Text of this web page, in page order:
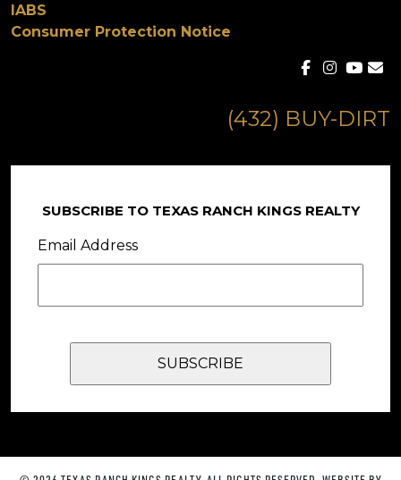
IABS
Consumer Protection Notice
(432) BUY-DIRT
SUBSCRIBE TO TEXAS RANCH KINGS REALTY
Email Address